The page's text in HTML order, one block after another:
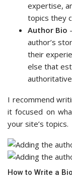
expertise,
topics they
Author Bio
author’s
their
else that
I recommend
it focused on
your site’s topics.
How to Write a